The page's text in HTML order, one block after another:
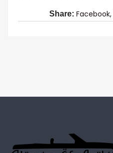
Share: Facebook,